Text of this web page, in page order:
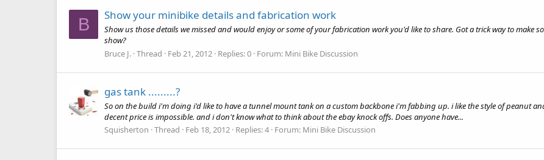
B Show your minibike details and fabrication work
Show us those details we missed and would enjoy or some of your fabrication work you'd like to share. Got a trick way to make
show?
Bruce J. Thread Feb 21, 2012 Replies: 0 Forum: Mini Bike Discussion
gas tank .........?
So on the build i'm doing i'd like to have a tunnel mount tank on a custom backbone i'm fabbing up. i like the style of peanut
decent price is impossible. and i don't know what to think about the ebay knock offs. Does anyone have...
Squisherton Thread Feb 18, 2012 Replies: 4 Forum: Mini Bike Discussion